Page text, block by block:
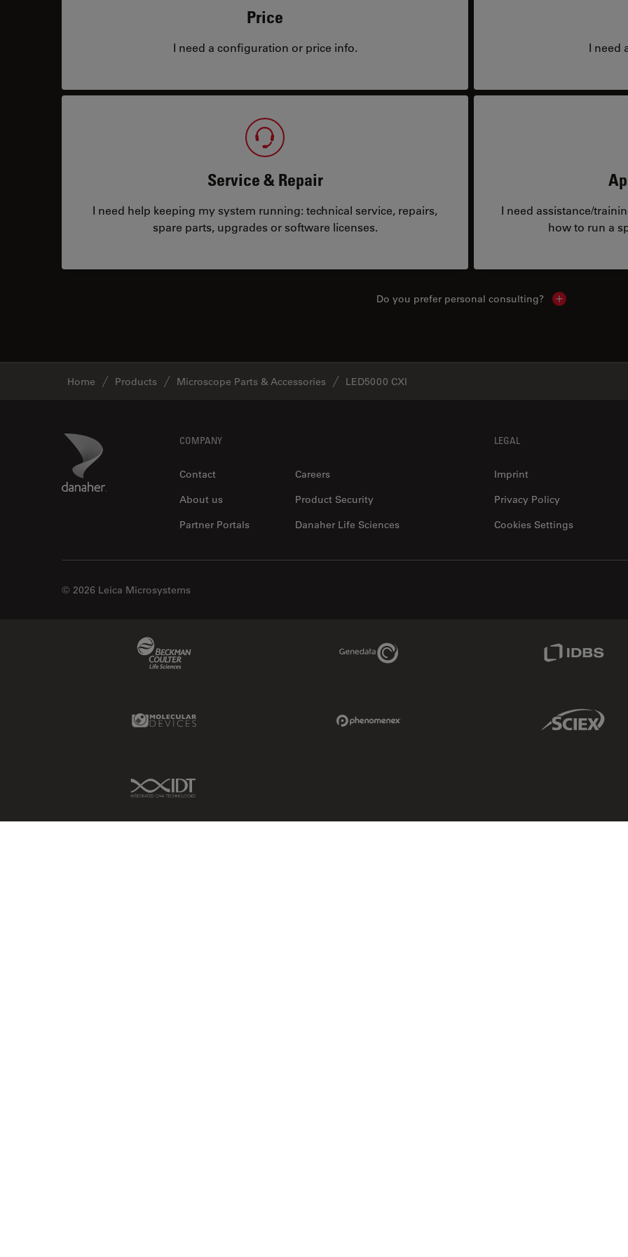
Price
I need a configuration or price info. I need
Service & Repair
I need help keeping my system running: technical service, repairs,
spare parts, upgrades or software licenses.
I need assistance/
how to run a
Do you prefer personal consulting? Show local
Home Products Microscope Parts & Accessories LED5000 CXI
Danaher Logo COMPANY
Contact
Careers
About us
Product Security
Partner Portals
Danaher Life Sciences
LEGAL
Imprint
Privacy Policy
Cookies Settings
© 2026 Leica Microsystems
Genedata Link
Molecular Devices Link Sciex Link
IDT Link